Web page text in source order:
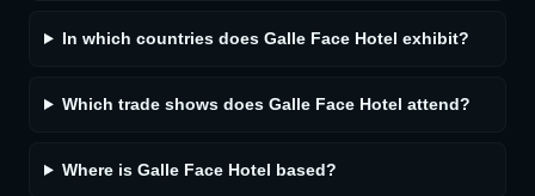
In which countries does Galle Face Hotel exhibit?
Which trade shows does Galle Face Hotel attend?
Where is Galle Face Hotel based?